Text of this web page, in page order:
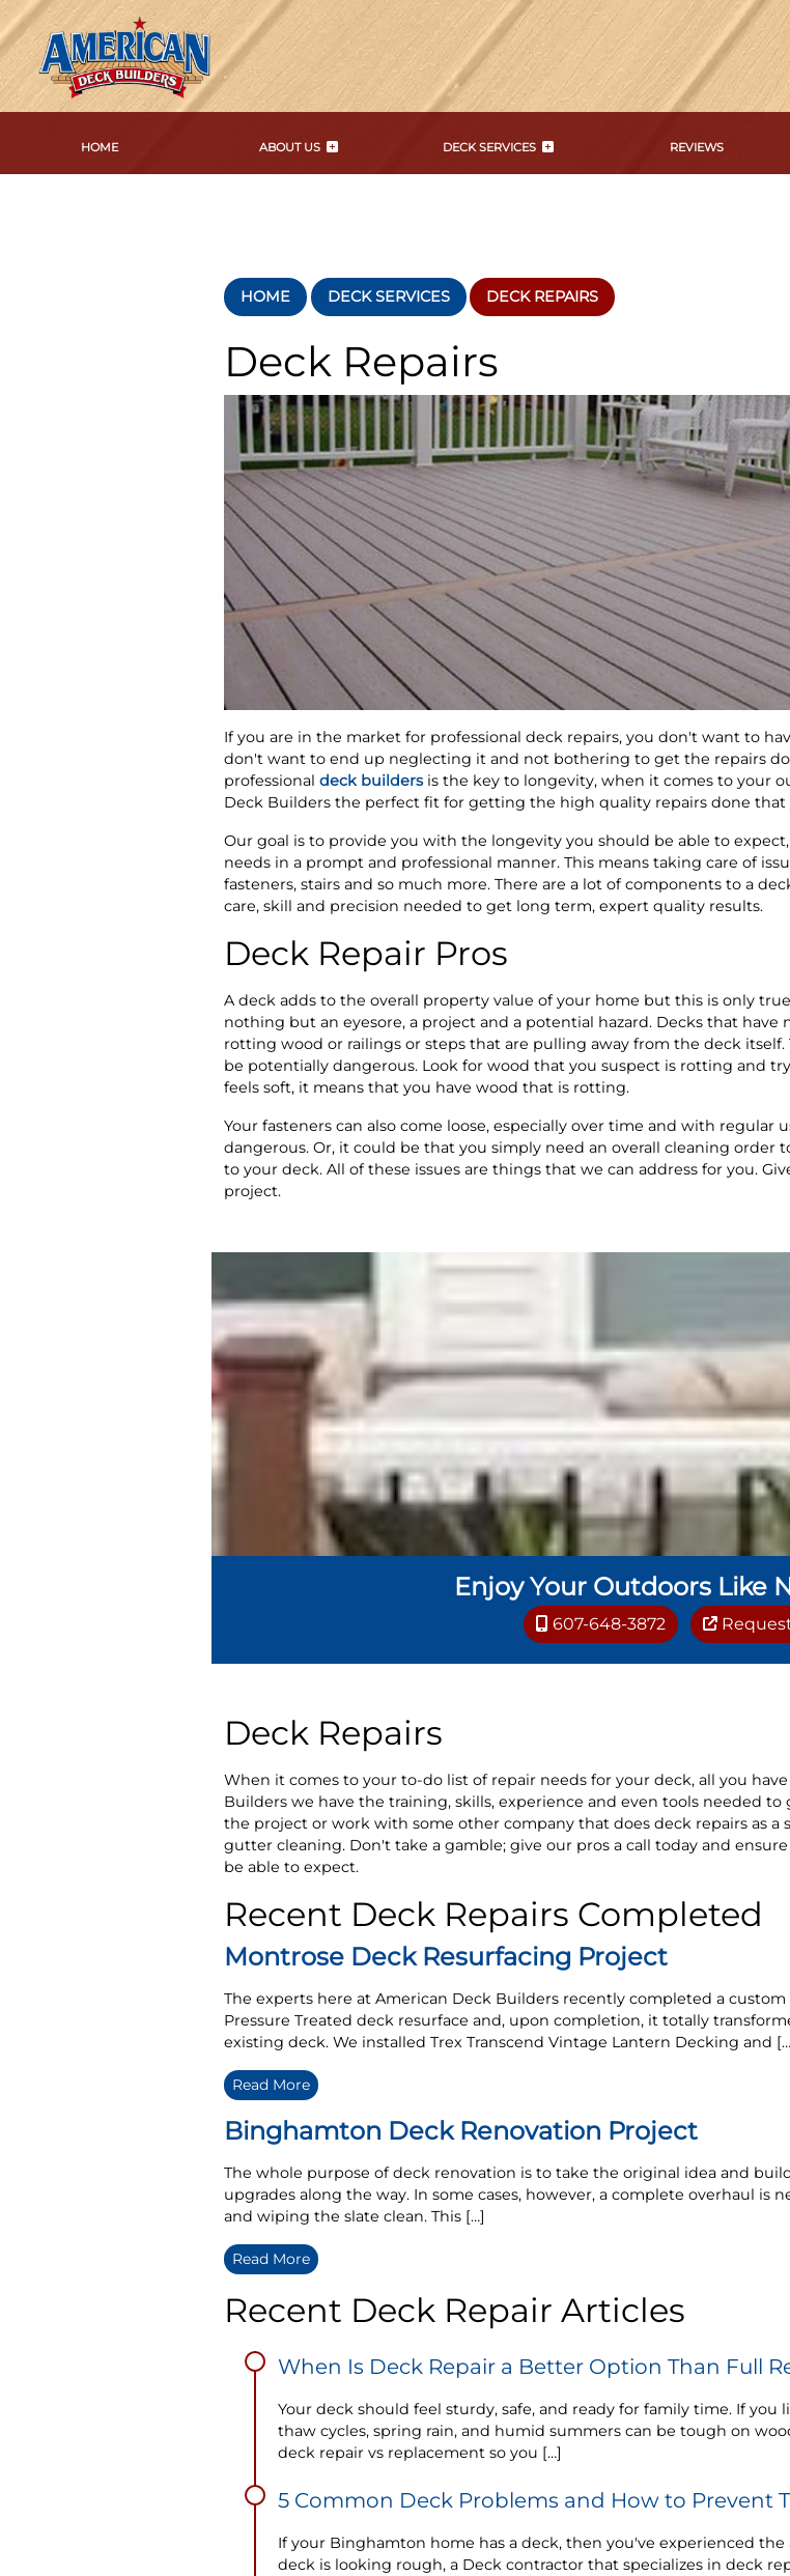
HOME ABOUT US DECK SERVICES REVIEWS
HOME DECK SERVICES DECK REPAIRS
Deck Repairs
If you are in the market for professional deck repairs, you don't want to
don't want to end up neglecting it and not bothering to get the repairs
professional deck buildersis the key to longevity, when it comes to your
Deck Builders the perfect fit for getting the high quality repairs done that
Our goal is to provide you with the longevity you should be able to
needs in a prompt and professional manner. This means taking care of
fasteners, stairs and so much more. There are a lot of components to a
care, skill and precision needed to get long term, expert quality results.
Deck Repair Pros
A deck adds to the overall property value of your home but this is only
nothing but an eyesore, a project and a potential hazard. Decks that
rotting wood or railings or steps that are pulling away from the deck
be potentially dangerous. Look for wood that you suspect is rotting and
feels soft, it means that you have wood that is rotting.
Your fasteners can also come loose, especially over time and with regular
dangerous. Or, it could be that you simply need an overall cleaning order
to your deck. All of these issues are things that we can address for you.
project.
Enjoy Your Outdoors Like
607-648-3872
Deck Repairs
When it comes to your to-do list of repair needs for your deck, all you
Builders we have the training, skills, experience and even tools needed
the project or work with some other company that does deck repairs as
gutter cleaning. Don't take a gamble; give our pros a call today and
be able to expect.
Recent Deck Repairs Completed
Montrose Deck Resurfacing Project
The experts here at American Deck Builders recently completed a
Pressure Treated deck resurface and, upon completion, it totally
existing deck. We installed Trex Transcend Vintage Lantern Decking and
Read More
Binghamton Deck Renovation Project
The whole purpose of deck renovation is to take the original idea and
upgrades along the way. In some cases, however, a complete overhaul is
and wiping the slate clean. This […]
Read More
Recent Deck Repair Articles
When Is Deck Repair a Better Option Than Full
Your deck should feel sturdy, safe, and ready for family time. If you
thaw cycles, spring rain, and humid summers can be tough on
deck repair vs replacement so you […]
5 Common Deck Problems and How to Prevent
If your Binghamton home has a deck, then you've experienced
deck is looking rough, a Deck contractor that specializes in deck